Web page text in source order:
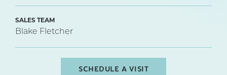
SALES TEAM
Blake Fletcher
SCHEDULE A VISIT